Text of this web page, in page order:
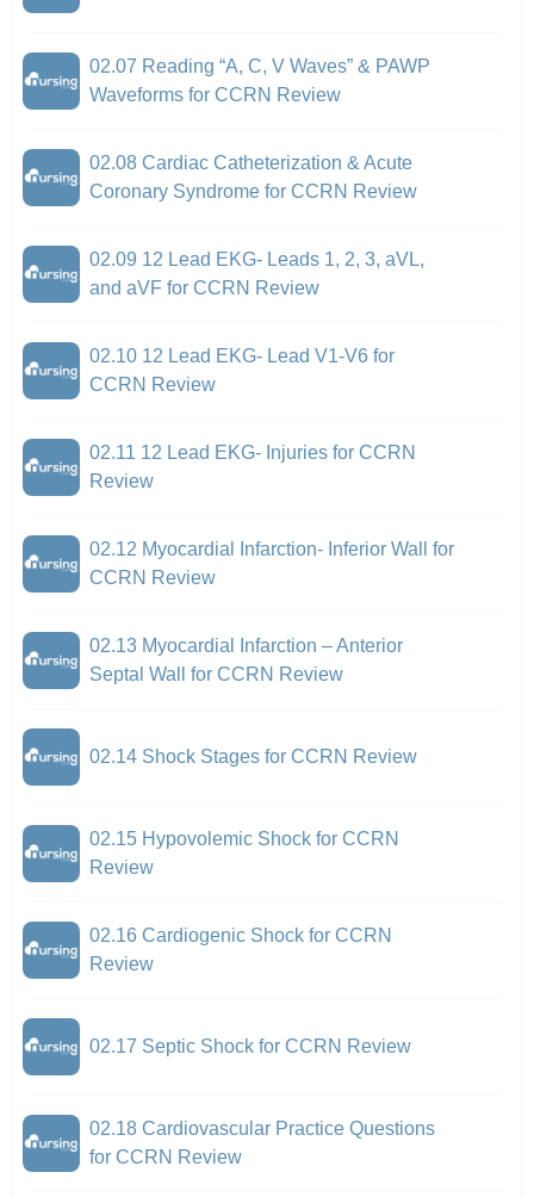
02.07 Reading “A, C, V Waves” & PAWP
Waveforms for CCRN Review
02.08 Cardiac Catheterization & Acute
Coronary Syndrome for CCRN Review
02.09 12 Lead EKG- Leads 1, 2, 3, aVL,
and aVF for CCRN Review
02.10 12 Lead EKG- Lead V1-V6 for
CCRN Review
02.11 12 Lead EKG- Injuries for CCRN
Review
02.12 Myocardial Infarction- Inferior Wall for
CCRN Review
02.13 Myocardial Infarction – Anterior
Septal Wall for CCRN Review
02.14 Shock Stages for CCRN Review
02.15 Hypovolemic Shock for CCRN
Review
02.16 Cardiogenic Shock for CCRN
Review
02.17 Septic Shock for CCRN Review
02.18 Cardiovascular Practice Questions
for CCRN Review